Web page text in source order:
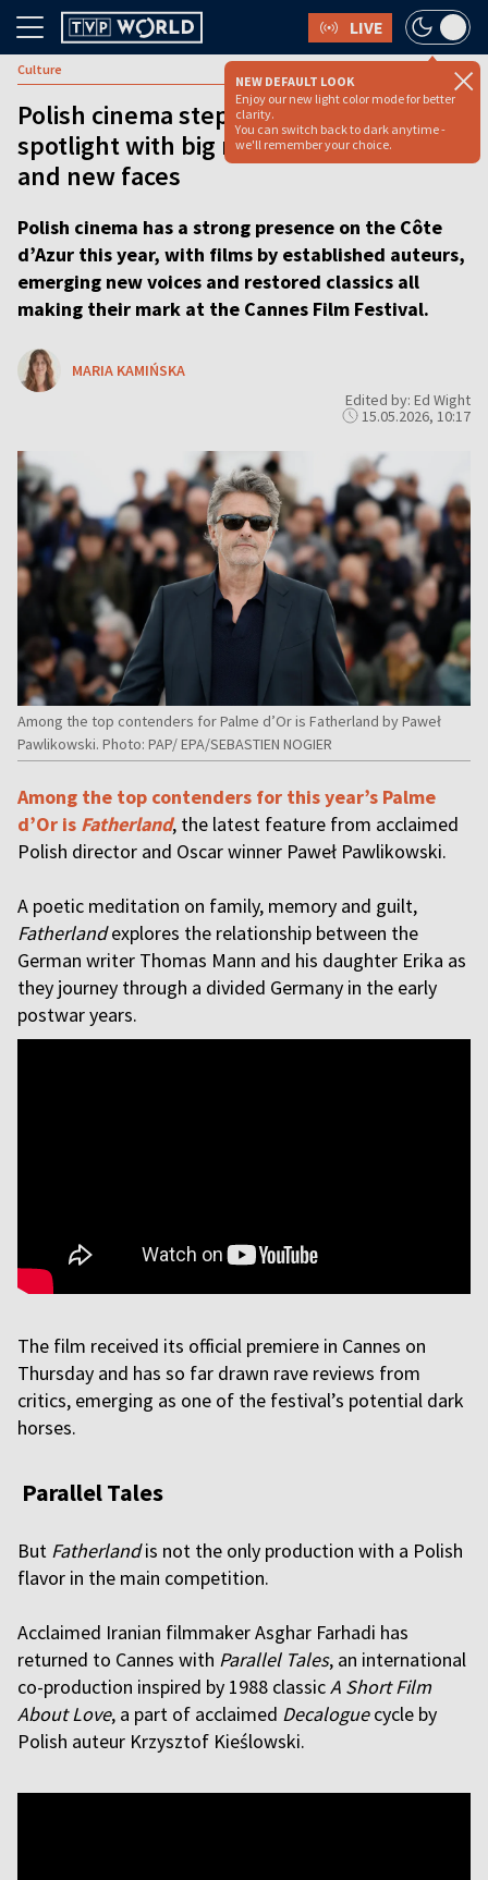
LIVE
NEW DEFAULT LOOK
Enjoy our new light color mode for better
clarity.
You can switch back to dark anytime -
we'll remember your choice.
Culture
Polish cinema steps into Cannes
spotlight with big names, bold films
and new faces
Polish cinema has a strong presence on the Côte
d’Azur this year, with films by established auteurs,
emerging new voices and restored classics all
making their mark at the Cannes Film Festival.
MARIA KAMIŃSKA
Edited by: Ed Wight
15.05.2026, 10:17
Among the top contenders for Palme d’Or is Fatherland by Paweł
Pawlikowski. Photo: PAP/ EPA/SEBASTIEN NOGIER
Among the top contenders for this year’s Palme
d’Or is Fatherland, the latest feature from acclaimed
Polish director and Oscar winner Paweł Pawlikowski.
A poetic meditation on family, memory and guilt,
Fatherlandexplores the relationship between the
German writer Thomas Mann and his daughter Erika as
they journey through a divided Germany in the early
postwar years.
The film received its official premiere in Cannes on
Thursday and has so far drawn rave reviews from
critics, emerging as one of the festival’s potential dark
horses.
Parallel Tales
But Fatherlandis not the only production with a Polish
flavor in the main competition.
Acclaimed Iranian filmmaker Asghar Farhadi has
returned to Cannes with Parallel Tales, an international
co-production inspired by 1988 classicA Short Film
About Love, a part of acclaimed Decaloguecycle by
Polish auteur Krzysztof Kieślowski.